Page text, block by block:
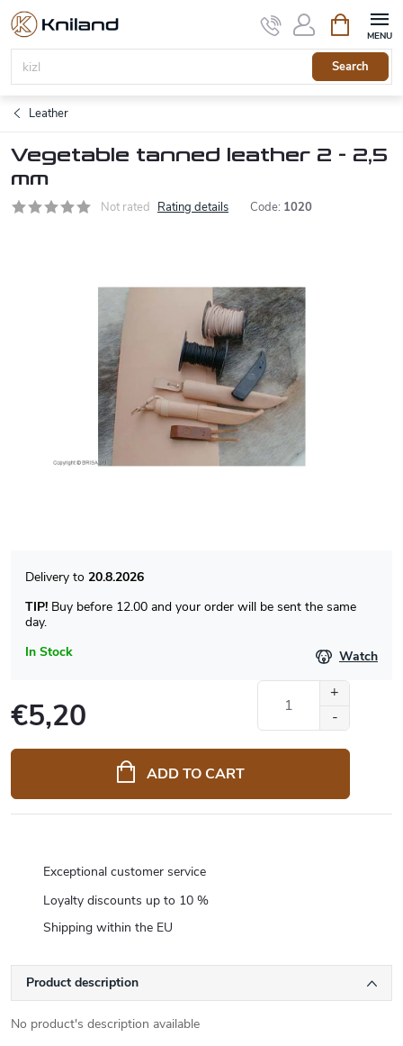
Skip
content
Search
cart
Leather
Vegetable tanned leather 2 - 2,5
mm
Not rated Rating details Code: 1020
In Stock
20.8.2026
TIP! Buy before 12.00 and your order will be sent the same
day.
Watch
€5,20
price:
ADD TO CART
Exceptional customer service
Loyalty discounts up to 10 %
Shipping within the EU
Product description
No product's description available